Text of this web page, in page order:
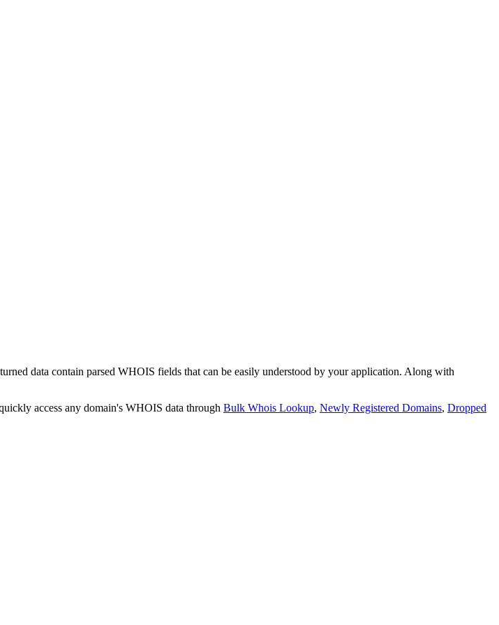
data contain parsed WHOIS fields that can be easily understood by your application. Along with
access any domain's WHOIS data through Bulk Whois Lookup, Newly Registered Domains, Dropped